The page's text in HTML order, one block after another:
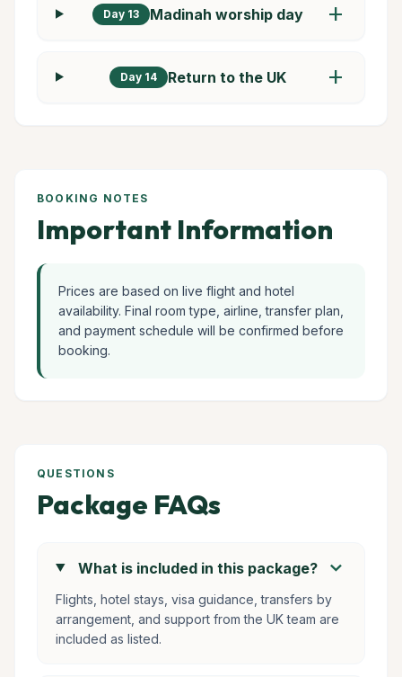
Day 13 Madinah worship day add
Day 14 Return to the UK add
BOOKING NOTES
Important Information
Prices are based on live flight and hotel
availability. Final room type, airline, transfer plan,
and payment schedule will be confirmed before
booking.
QUESTIONS
Package FAQs
What is included in this package? chevron_right
Flights, hotel stays, visa guidance, transfers by
arrangement, and support from the UK team are
included as listed.